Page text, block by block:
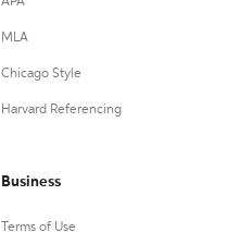
MLA
Chicago Style
Harvard Referencing
Business
Terms of Use